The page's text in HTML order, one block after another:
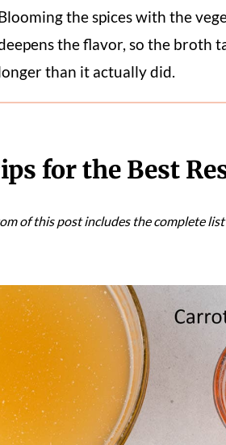
the spices with the
the flavor, so the broth
than it actually did.
for the Best
of this post includes the complete